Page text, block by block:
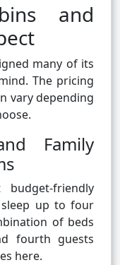
and
many of its
The pricing
vary depending
Family
friendly
up to four
of beds
fourth guests
here.